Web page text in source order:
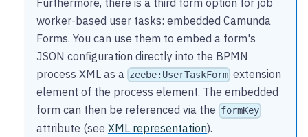
worker-based user tasks: embedded Camunda
Forms. You can use them to embed a form's
JSON configuration directly into the BPMN
process XML as a zeebe:UserTaskForm extension
element of the process element. The embedded
form can then be referenced via the formKey
attribute (see XML representation).